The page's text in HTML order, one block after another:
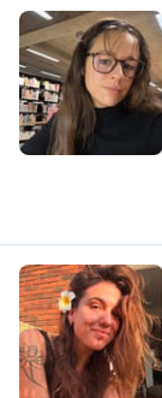
J
N